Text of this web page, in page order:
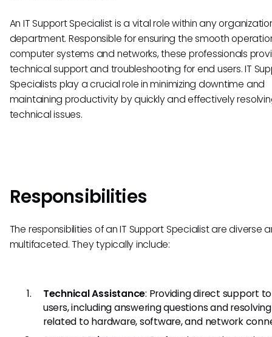
An IT Support Specialist is a vital role within any
department. Responsible for ensuring the smooth
computer systems and networks, these professionals
technical support and troubleshooting for end users. IT
Specialists play a crucial role in minimizing downtime and
maintaining productivity by quickly and effectively
technical issues.
Responsibilities
The responsibilities of an IT Support Specialist are diverse
multifaceted. They typically include:
Technical Assistance: Providing direct support
users, including answering questions and
related to hardware, software, and network